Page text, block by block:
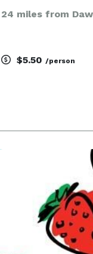
24 miles from
$5.50 /person